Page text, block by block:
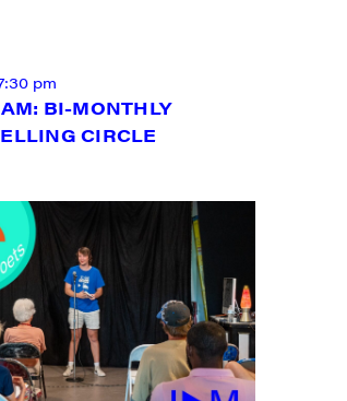
BI-MONTHLY
CIRCLE
pm